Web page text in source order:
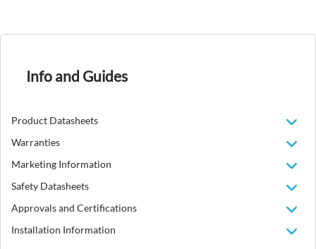
Info and Guides
Product Datasheets
Warranties
Marketing Information
Safety Datasheets
Approvals and Certifications
Installation Information